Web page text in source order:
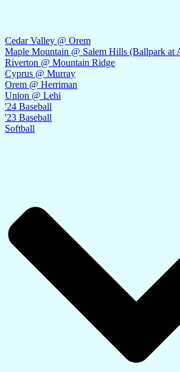
Cedar Valley @ Orem
Maple Mountain @ Salem Hills (Ballpark at
Riverton @ Mountain Ridge
Cyprus @ Murray
Orem @ Herriman
Union @ Lehi
'24 Baseball
'23 Baseball
Softball